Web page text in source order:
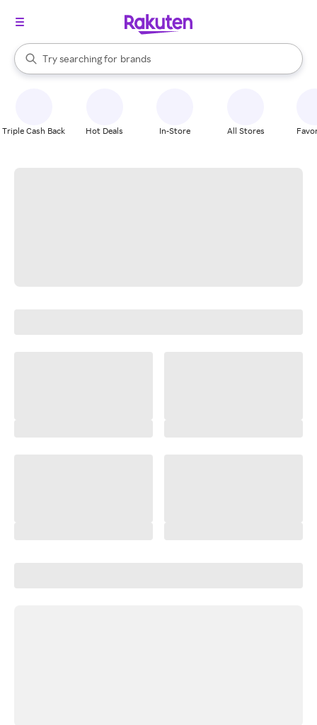
Search Rakuten
Try searching for
stores
brands
groceries
When autocomplete results are available, use the up and down
Triple Cash Back Hot Deals In-Store All Stores